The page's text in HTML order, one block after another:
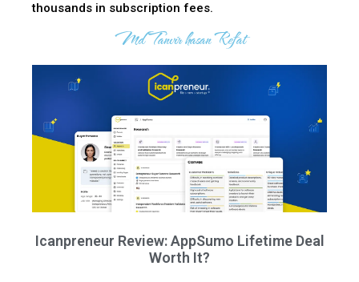
thousands in subscription fees.
Md Tanvir hasan Refat
Icanpreneur Review: AppSumo Lifetime Deal
Worth It?